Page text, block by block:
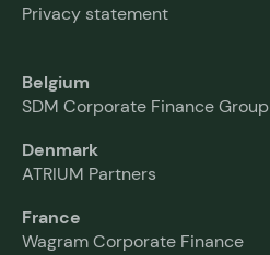
Privacy statement
Belgium
SDM Corporate Finance Group
Denmark
ATRIUM Partners
France
Wagram Corporate Finance